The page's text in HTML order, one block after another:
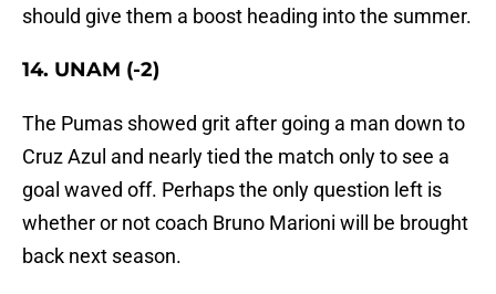
should give them a boost heading into the summer.
14. UNAM (-2)
The Pumas showed grit after going a man down to
Cruz Azul and nearly tied the match only to see a
goal waved off. Perhaps the only question left is
whether or not coach Bruno Marioni will be brought
back next season.